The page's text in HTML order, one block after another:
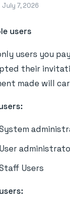
July 7, 2026
users
users you
their
made will
User
Users